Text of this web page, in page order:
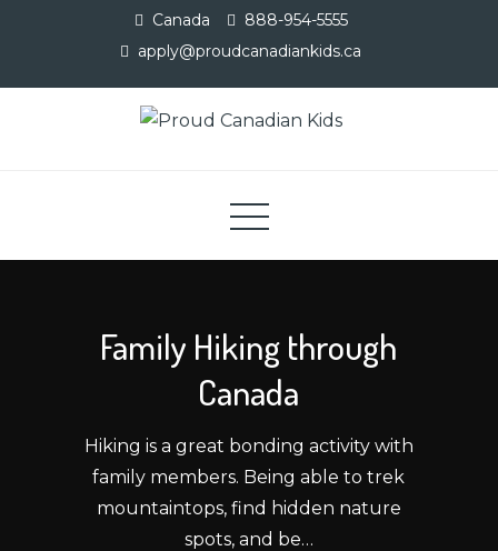
Canada
888-954-5555
apply@proudcanadiankids.ca
Family Hiking through
Canada
Hiking is a great bonding activity with
family members. Being able to trek
mountaintops, find hidden nature
spots, and be…